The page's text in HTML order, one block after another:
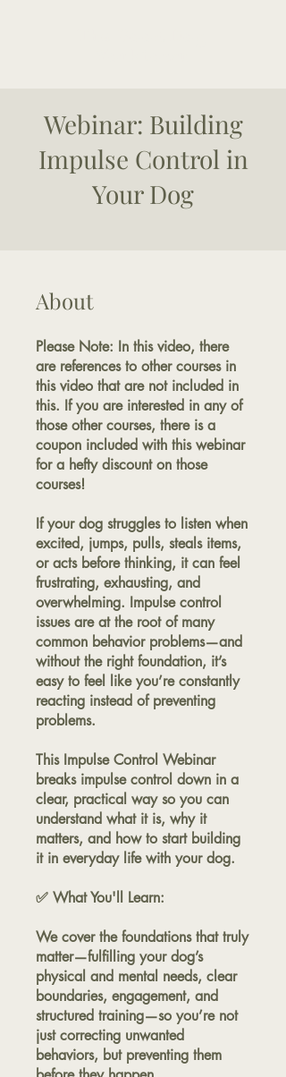
Webinar: Building
Impulse Control in
Your Dog
About
Please Note: In this video, there
are references to other courses in
this video that are not included in
this. If you are interested in any of
those other courses, there is a
coupon included with this webinar
for a hefty discount on those
courses!
If your dog struggles to listen when
excited, jumps, pulls, steals items,
or acts before thinking, it can feel
frustrating, exhausting, and
overwhelming. Impulse control
issues are at the root of many
common behavior problems—and
without the right foundation, it’s
easy to feel like you’re constantly
reacting instead of preventing
problems.
This Impulse Control Webinar
breaks impulse control down in a
clear, practical way so you can
understand what it is, why it
matters, and how to start building
it in everyday life with your dog.
✅ What You'll Learn:
We cover the foundations that truly
matter—fulfilling your dog’s
physical and mental needs, clear
boundaries, engagement, and
structured training—so you’re not
just correcting unwanted
behaviors, but preventing them